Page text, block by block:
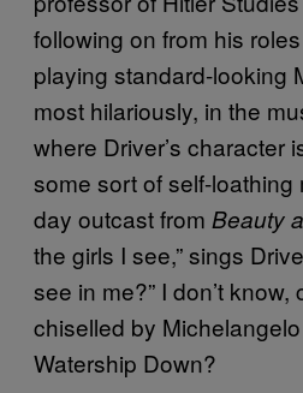
following on from his
playing standard-looking
most hilariously, in the
where Driver’s character
some sort of self-loathing
day outcast from Beauty
the girls I see,” sings
see in me?” I don’t
chiselled by
Watership Down?